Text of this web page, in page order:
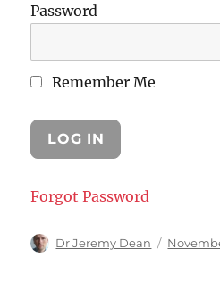
Password
Remember Me
Forgot Password
Author
Dr Jeremy Dean
Posted